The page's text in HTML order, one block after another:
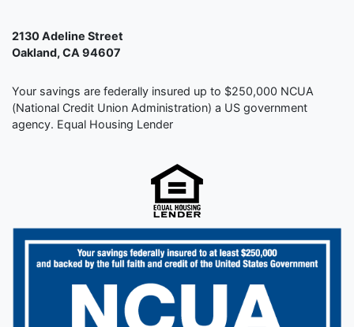
2130 Adeline Street
Oakland, CA 94607
Your savings are federally insured up to $250,000 NCUA
(National Credit Union Administration) a US government
agency. Equal Housing Lender